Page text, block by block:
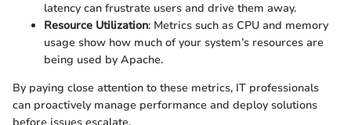
latency can frustrate users and drive them away.
Resource Utilization: Metrics such as CPU and memory
usage show how much of your system’s resources are
being used by Apache.
By paying close attention to these metrics, IT professionals
can proactively manage performance and deploy solutions